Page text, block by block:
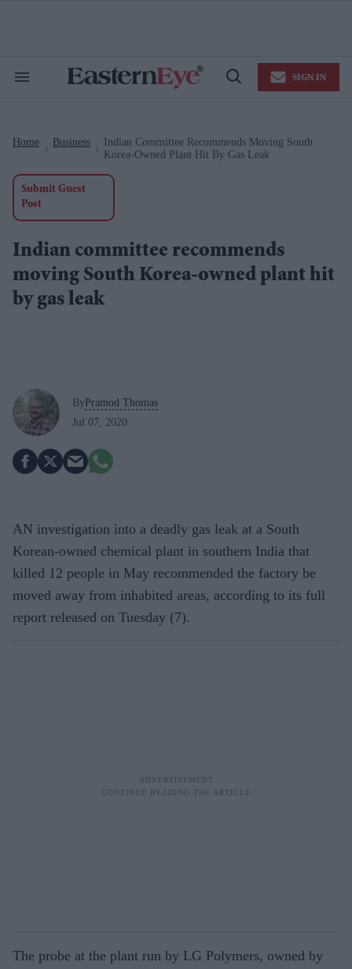
Search
Open
SIGN IN
Home Business
Indian Committee Recommends Moving South
Korea-Owned Plant Hit By Gas Leak
Submit Guest
Post
Indian committee recommends
moving South Korea-owned plant hit
by gas leak
ByPramod Thomas
Jul 07, 2020
AN investigation into a deadly gas leak at a South
Korean-owned chemical plant in southern India that
killed 12 people in May recommended the factory be
moved away from inhabited areas, according to its full
report released on Tuesday (7).
The probe at the plant run by LG Polymers, owned by